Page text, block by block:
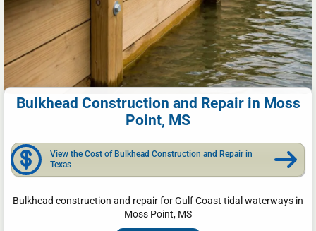
Bulkhead Construction and Repair in Moss
Point, MS
View the Cost of Bulkhead Construction and Repair in
Texas
Bulkhead construction and repair for Gulf Coast tidal waterways in
Moss Point, MS